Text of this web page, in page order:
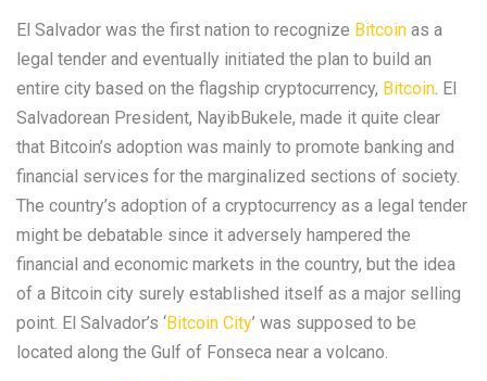
El Salvador was the first nation to recognize Bitcoin as a
legal tender and eventually initiated the plan to build an
entire city based on the flagship cryptocurrency, Bitcoin. El
Salvadorean President, NayibBukele, made it quite clear
that Bitcoin’s adoption was mainly to promote banking and
financial services for the marginalized sections of society.
The country’s adoption of a cryptocurrency as a legal tender
might be debatable since it adversely hampered the
financial and economic markets in the country, but the idea
of a Bitcoin city surely established itself as a major selling
point. El Salvador’s ‘Bitcoin City’ was supposed to be
located along the Gulf of Fonseca near a volcano.